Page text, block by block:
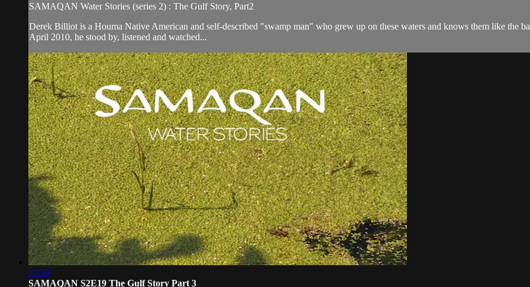
SAMAQAN Water Stories (series 2) : The Gulf Story, Part2
Derek Billiot is a Houma Native American and self-described "swamp man" who grew up on these waters and knows them like the
April 2010, he stood by, listened and watched...
22:10
SAMAQAN S2E19 The Gulf Story Part 3